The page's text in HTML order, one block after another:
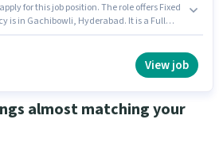
for this job position. The role offers Fixed
is in Gachibowli, Hyderabad. It is a Full
Fleet is actively hiring for the position ofView job
almost matching your